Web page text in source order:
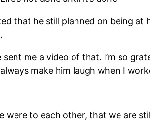
that he still planned on being at
me a video of that. I’m so
make him laugh when I
to each other, that we are